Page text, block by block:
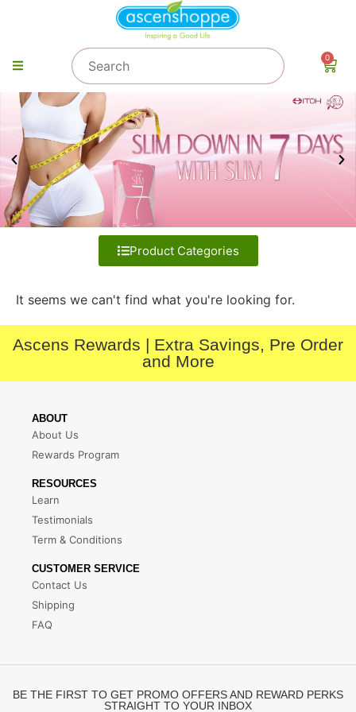
0
Product Categories
It seems we can't find what you're looking for.
Ascens Rewards | Extra Savings, Pre Order
and More
ABOUT
About Us
Rewards Program
RESOURCES
Learn
Testimonials
Term & Conditions
CUSTOMER SERVICE
Contact Us
Shipping
FAQ
BE THE FIRST TO GET PROMO OFFERS AND REWARD PERKS
STRAIGHT TO YOUR INBOX